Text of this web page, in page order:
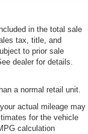
in the total sale
tax, title, and
to prior sale
dealer for details.
a normal retail unit.
actual mileage may
for the vehicle
calculation